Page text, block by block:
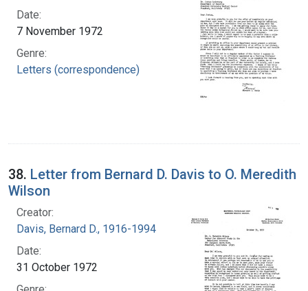
Date:
7 November 1972
Genre:
Letters (correspondence)
38. Letter from Bernard D. Davis to O. Meredith
Wilson
Creator:
Davis, Bernard D., 1916-1994
Date:
31 October 1972